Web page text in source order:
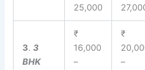
25,000
3.3
BHK
₹
16,000
–
₹
–